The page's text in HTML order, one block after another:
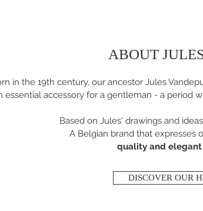
ABOUT
in the 19th century, our ancestor Jules
essential accessory for a gentleman - a period
Based on Jules' drawings and
A Belgian brand that expresses
quality and
DISCOVER OUR